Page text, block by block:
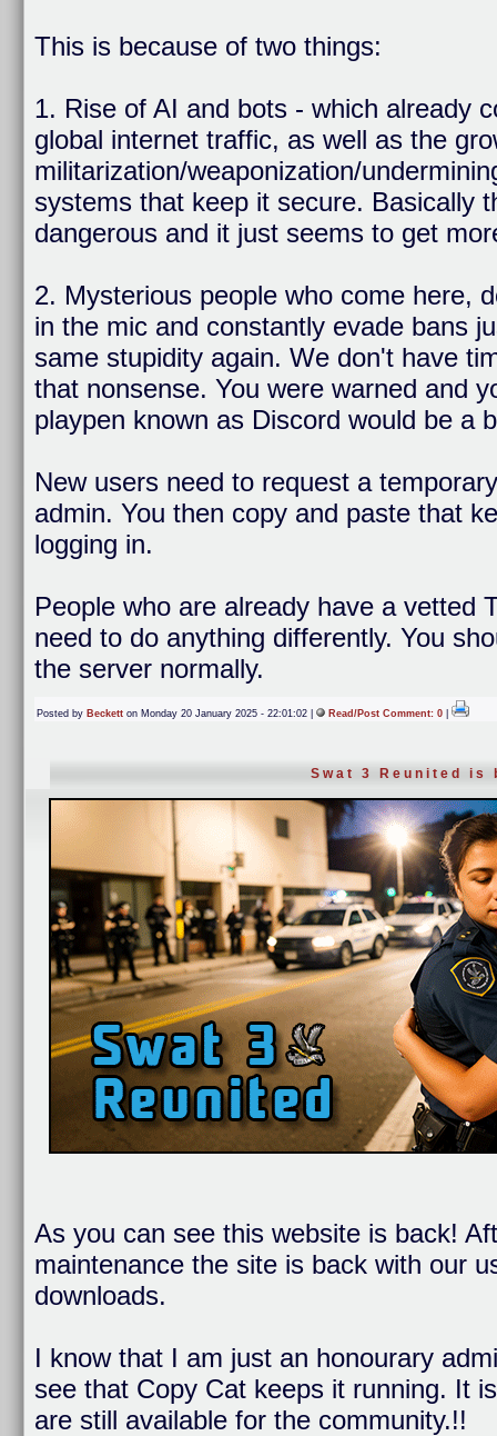
This is because of two things:
1. Rise of AI and bots - which already
global internet traffic, as well as the
militarization/weaponization/
systems that keep it secure. Basically
dangerous and it just seems to get
2. Mysterious people who come here,
in the mic and constantly evade bans
same stupidity again. We don't have
that nonsense. You were warned and
playpen known as Discord would be a
New users need to request a
admin. You then copy and paste that
logging in.
People who are already have a vetted
need to do anything differently. You
the server normally.
Posted by Beckett on Monday 20 January 2025 - 22:01:02 | Read/Post Comment: 0
Swat 3 Reunited is
As you can see this website is back!
maintenance the site is back with our
downloads.
I know that I am just an honourary
see that Copy Cat keeps it running. It
are still available for the community.!!